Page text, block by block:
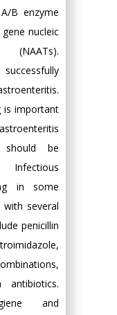
B enzyme
nucleic
is important
should be
in some
several
penicillin
antibiotics.
and